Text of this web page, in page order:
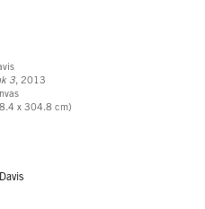
3, 2013
x 304.8 cm)